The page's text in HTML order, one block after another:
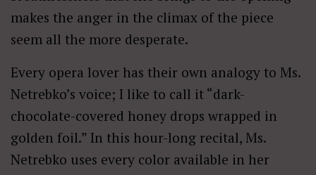
makes the anger in the climax of the piece
seem all the more desperate.
Every opera lover has their own analogy to Ms.
Netrebko’s voice; I like to call it “dark-
chocolate-covered honey drops wrapped in
golden foil.” In this hour-long recital, Ms.
Netrebko uses every color available in her